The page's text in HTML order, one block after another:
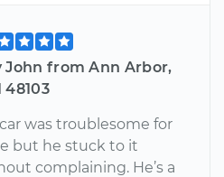
John from Ann Arbor,
48103
was troublesome for
but he stuck to it
complaining. He’s a